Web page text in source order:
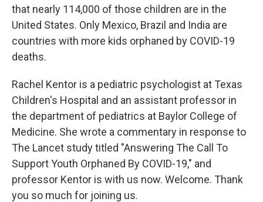
that nearly 114,000 of those children are in the
United States. Only Mexico, Brazil and India are
countries with more kids orphaned by COVID-19
deaths.
Rachel Kentor is a pediatric psychologist at Texas
Children's Hospital and an assistant professor in
the department of pediatrics at Baylor College of
Medicine. She wrote a commentary in response to
The Lancet study titled "Answering The Call To
Support Youth Orphaned By COVID-19," and
professor Kentor is with us now. Welcome. Thank
you so much for joining us.